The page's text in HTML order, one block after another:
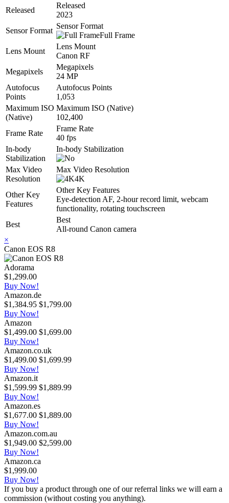
Released
Released
2023
Sensor Format
Sensor Format
Full Frame
Lens Mount
Lens Mount
Canon RF
Megapixels
Megapixels
24 MP
Autofocus
Points
Autofocus Points
1,053
Maximum ISO
(Native)
Maximum ISO (Native)
102,400
Frame Rate
Frame Rate
40 fps
In-body
Stabilization
In-body Stabilization
Max Video
Resolution
Max Video Resolution
4K
Other Key
Features
Other Key Features
Eye-detection AF, 2-hour record limit, webcam
functionality, rotating touchscreen
Best
Best
All-round Canon camera
×
Canon EOS R8
Adorama
$1,299.00
Buy Now!
Amazon.de
$1,384.95 $1,799.00
Buy Now!
Amazon
$1,499.00 $1,699.00
Buy Now!
Amazon.co.uk
$1,499.00 $1,699.99
Buy Now!
Amazon.it
$1,599.99 $1,889.99
Buy Now!
Amazon.es
$1,677.00 $1,889.00
Buy Now!
Amazon.com.au
$1,949.00 $2,599.00
Buy Now!
Amazon.ca
$1,999.00
Buy Now!
If you buy a product through one of our referral links we will earn a
commission (without costing you anything).